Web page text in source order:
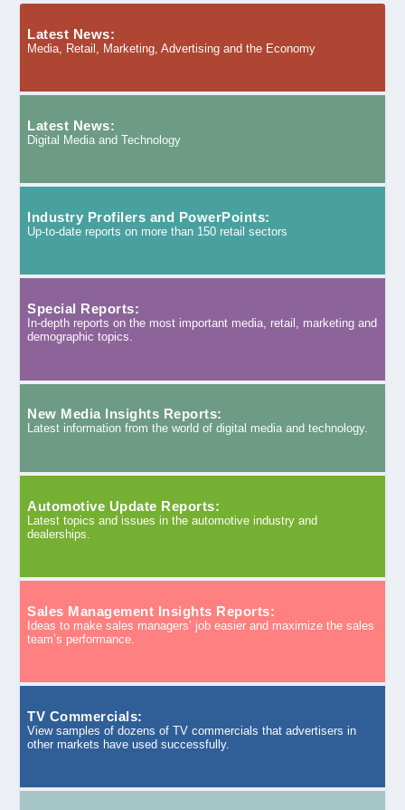
Latest News:
Media, Retail, Marketing, Advertising and the Economy
Latest News:
Digital Media and Technology
Industry Profilers and PowerPoints:
Up-to-date reports on more than 150 retail sectors
Special Reports:
In-depth reports on the most important media, retail, marketing and
demographic topics.
New Media Insights Reports:
Latest information from the world of digital media and technology.
Automotive Update Reports:
Latest topics and issues in the automotive industry and
dealerships.
Sales Management Insights Reports:
Ideas to make sales managers’ job easier and maximize the sales
team’s performance.
TV Commercials:
View samples of dozens of TV commercials that advertisers in
other markets have used successfully.